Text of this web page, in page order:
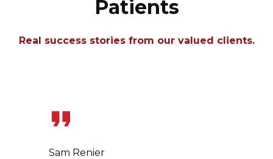
Patients
Real success stories from our valued clients.
Sam Renier